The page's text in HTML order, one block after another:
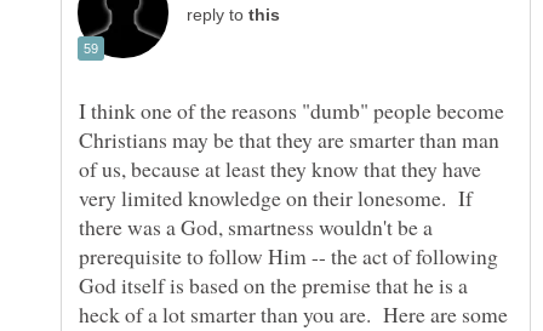
reply to
I think one of the reasons "dumb" people become
Christians may be that they are smarter than man
of us, because at least they know that they have
very limited knowledge on their lonesome. If
there was a God, smartness wouldn't be a
prerequisite to follow Him -- the act of following
God itself is based on the premise that he is a
heck of a lot smarter than you are. Here are some